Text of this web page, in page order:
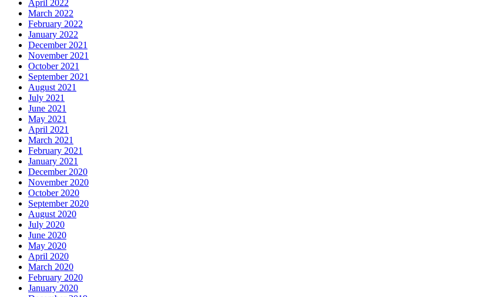
April 2022
March 2022
February 2022
January 2022
December 2021
November 2021
October 2021
September 2021
August 2021
July 2021
June 2021
May 2021
April 2021
March 2021
February 2021
January 2021
December 2020
November 2020
October 2020
September 2020
August 2020
July 2020
June 2020
May 2020
April 2020
March 2020
February 2020
January 2020